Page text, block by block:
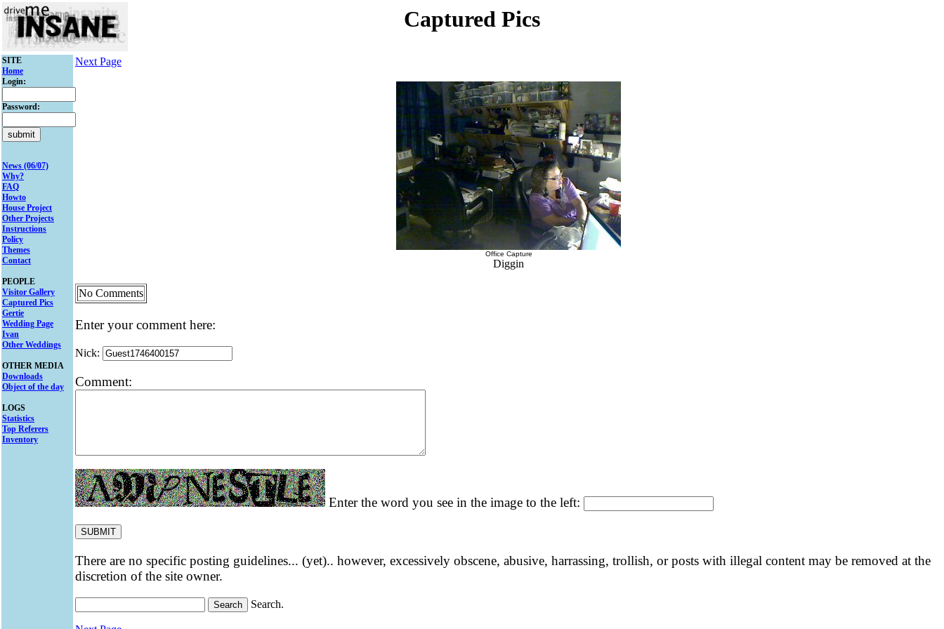
Captured Pics
SITE
Home
Login:
Password:
News (06/07)
Why?
FAQ
Howto
House Project
Other Projects
Instructions
Policy
Themes
Contact
PEOPLE
Visitor Gallery
Captured Pics
Gertie
Wedding Page
Ivan
Other Weddings
OTHER MEDIA
Downloads
Object of the day
LOGS
Statistics
Top Referers
Inventory
Next Page
Office Capture
Diggin
No Comments
Enter your comment here:
Nick:
Comment:
Enter the word you see in the image to the left:
There are no specific posting guidelines... (yet).. however, excessively obscene, abusive, harrassing, trollish, or posts with illegal content may be removed at the
discretion of the site owner.
Search.